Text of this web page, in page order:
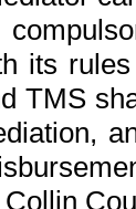
its
TMS